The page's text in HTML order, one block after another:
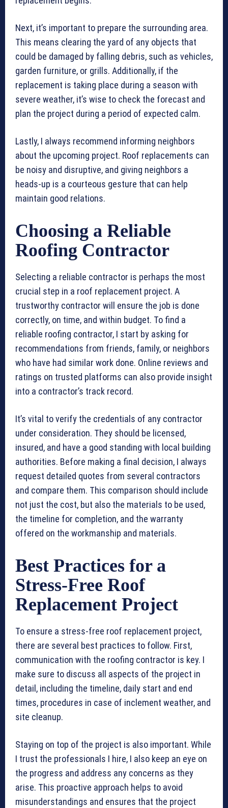
Next, it’s important to prepare the surrounding area.
This means clearing the yard of any objects that
could be damaged by falling debris, such as vehicles,
garden furniture, or grills. Additionally, if the
replacement is taking place during a season with
severe weather, it’s wise to check the forecast and
plan the project during a period of expected calm.
Lastly, I always recommend informing neighbors
about the upcoming project. Roof replacements can
be noisy and disruptive, and giving neighbors a
heads-up is a courteous gesture that can help
maintain good relations.
Choosing a Reliable
Roofing Contractor
Selecting a reliable contractor is perhaps the most
crucial step in a roof replacement project. A
trustworthy contractor will ensure the job is done
correctly, on time, and within budget. To find a
reliable roofing contractor, I start by asking for
recommendations from friends, family, or neighbors
who have had similar work done. Online reviews and
ratings on trusted platforms can also provide insight
into a contractor’s track record.
It’s vital to verify the credentials of any contractor
under consideration. They should be licensed,
insured, and have a good standing with local building
authorities. Before making a final decision, I always
request detailed quotes from several contractors
and compare them. This comparison should include
not just the cost, but also the materials to be used,
the timeline for completion, and the warranty
offered on the workmanship and materials.
Best Practices for a
Stress-Free Roof
Replacement Project
To ensure a stress-free roof replacement project,
there are several best practices to follow. First,
communication with the roofing contractor is key. I
make sure to discuss all aspects of the project in
detail, including the timeline, daily start and end
times, procedures in case of inclement weather, and
site cleanup.
Staying on top of the project is also important. While
I trust the professionals I hire, I also keep an eye on
the progress and address any concerns as they
arise. This proactive approach helps to avoid
misunderstandings and ensures that the project